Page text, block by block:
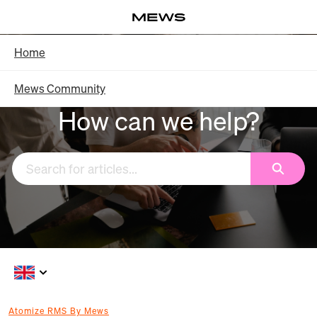
Main
Content
Home
Mews Community
How can we help?
Search
Atomize RMS By Mews